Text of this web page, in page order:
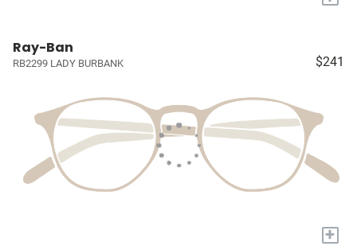
Ray-Ban
RB2299 LADY BURBANK $241
+